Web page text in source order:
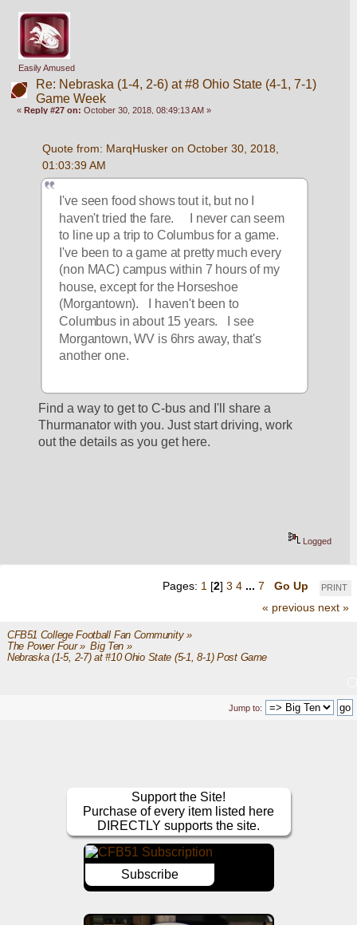
Easily Amused
Re: Nebraska (1-4, 2-6) at #8 Ohio State (4-1, 7-1)
Game Week
«Reply #27 on: October 30, 2018, 08:49:13 AM »
Quote from: MarqHusker on October 30, 2018,
01:03:39 AM
I've seen food shows tout it, but no I
haven't tried the fare.     I never can seem
to line up a trip to Columbus for a game.
I've been to a game at pretty much every
(non MAC) campus within 7 hours of my
house, except for the Horseshoe
(Morgantown).   I haven't been to
Columbus in about 15 years.   I see
Morgantown, WV is 6hrs away, that's
another one.
Find a way to get to C-bus and I'll share a
Thurmanator with you. Just start driving, work
out the details as you get here.
Logged
PRINT
Pages: 1 [2] 3 4 ... 7
Go Up
« previous next »
CFB51 College Football Fan Community»
The Power Four» Big Ten»
Nebraska (1-5, 2-7) at #10 Ohio State (5-1, 8-1) Post Game
Jump to:
Support the Site!
Purchase of every item listed here
DIRECTLY supports the site.
Subscribe